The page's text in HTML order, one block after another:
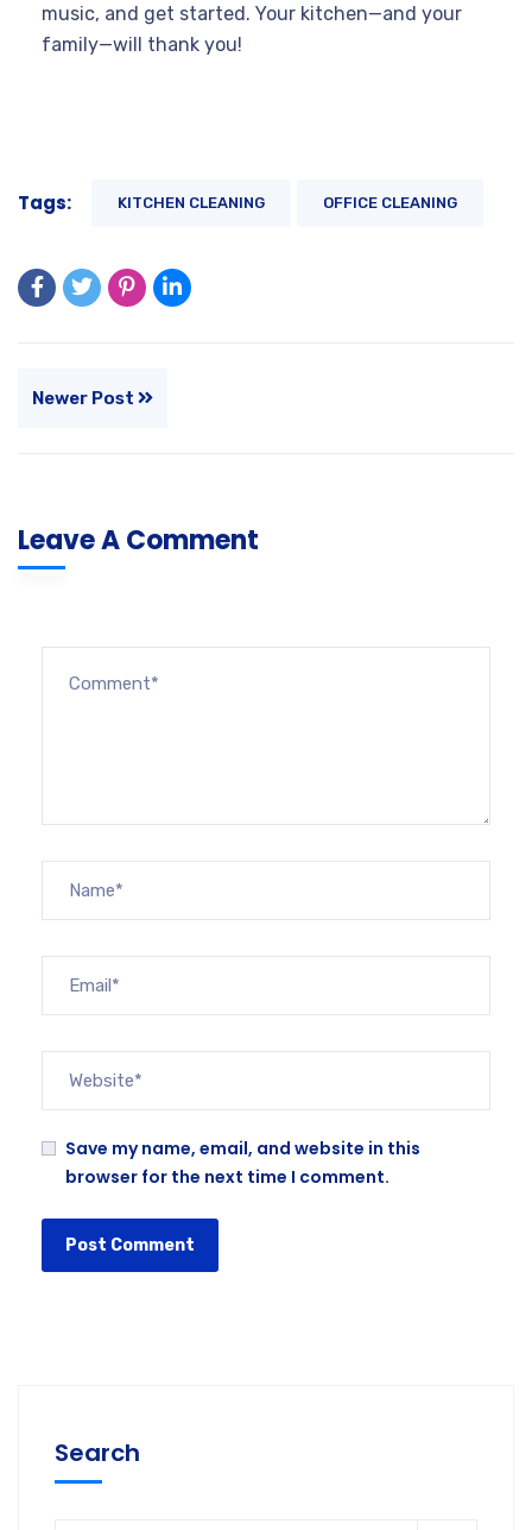
music, and get started. Your kitchen—and your
family—will thank you!
Tags: KITCHEN CLEANING OFFICE CLEANING
Newer Post
Leave A Comment
Save my name, email, and website in this
browser for the next time I comment.
Search